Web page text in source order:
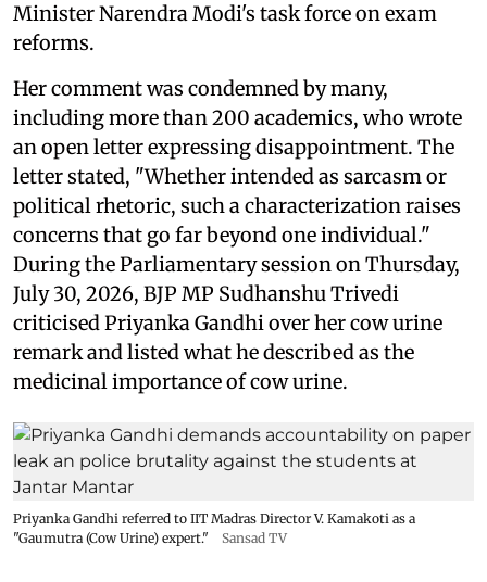
Minister Narendra Modi's task force on exam
reforms.
Her comment was condemned by many,
including more than 200 academics, who wrote
an open letter expressing disappointment. The
letter stated, "Whether intended as sarcasm or
political rhetoric, such a characterization raises
concerns that go far beyond one individual."
During the Parliamentary session on Thursday,
July 30, 2026, BJP MP Sudhanshu Trivedi
criticised Priyanka Gandhi over her cow urine
remark and listed what he described as the
medicinal importance of cow urine.
Priyanka Gandhi referred to IIT Madras Director V. Kamakoti as a
"Gaumutra (Cow Urine) expert."
Sansad TV